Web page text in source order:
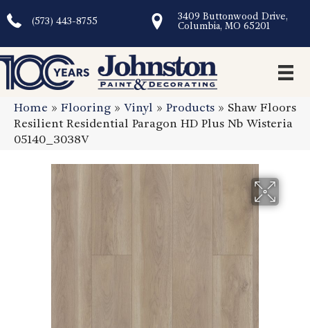
(573) 443-8755
3409 Buttonwood Drive,
Columbia, MO 65201
Home » Flooring » Vinyl » Products » Shaw Floors
Resilient Residential Paragon HD Plus Nb Wisteria
05140_3038V